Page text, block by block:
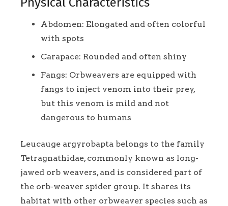
Abdomen: Elongated and often colorful
with spots
Carapace: Rounded and often shiny
Fangs: Orbweavers are equipped with
fangs to inject venom into their prey,
but this venom is mild and not
dangerous to humans
Leucauge argyrobapta belongs to the family
Tetragnathidae, commonly known as long-
jawed orb weavers, and is considered part of
the orb-weaver spider group. It shares its
habitat with other orbweaver species such as